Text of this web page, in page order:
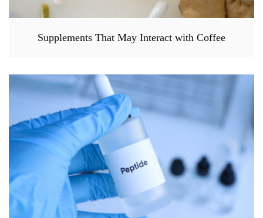
Supplements That May Interact with Coffee